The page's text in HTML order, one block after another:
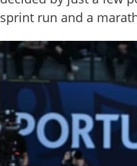
sprint run and a